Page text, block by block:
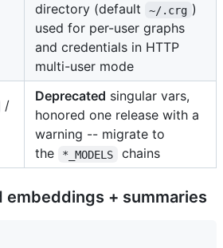
directory (default
~/.crg )
used for per-user graphs
and credentials in HTTP
multi-user mode
/
Deprecated singular vars,
honored one release with a
warning -- migrate to
the
*_MODELS chains
embeddings + summaries